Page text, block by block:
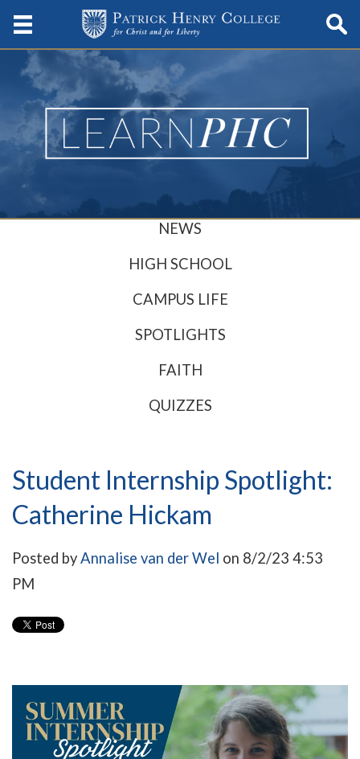
NEWS
HIGH SCHOOL
CAMPUS LIFE
SPOTLIGHTS
FAITH
QUIZZES
Student Internship Spotlight:
Catherine Hickam
Posted byAnnalise van der Wel on 8/2/23 4:53
PM